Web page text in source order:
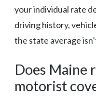
your individual rate
driving history,
the state average
Does Maine
motorist